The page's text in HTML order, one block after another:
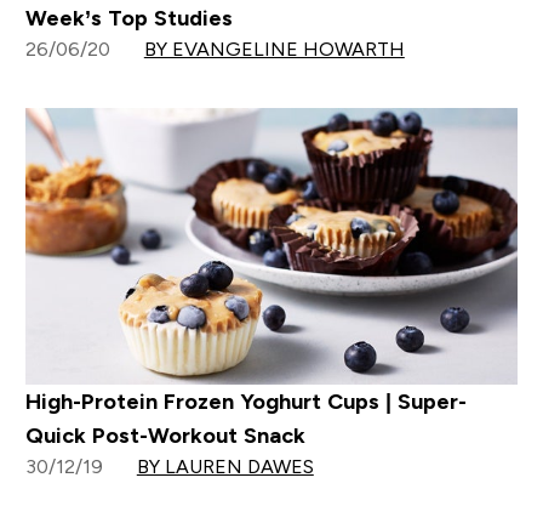
Week’s Top Studies
26/06/20 BY EVANGELINE HOWARTH
High-Protein Frozen Yoghurt Cups | Super-
Quick Post-Workout Snack
30/12/19 BY LAUREN DAWES